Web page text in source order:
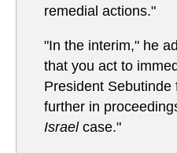
remedial actions."
"In the interim," he
that you act to
President Sebutinde
further in
Israelcase."